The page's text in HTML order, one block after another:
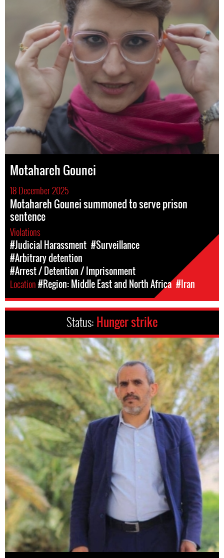
Motahareh Gounei
18 December 2025
Motahareh Gounei summoned to serve prison
sentence
Violations
#Judicial Harassment #Surveillance
#Arbitrary detention
#Arrest / Detention / Imprisonment
Location#Region: Middle East and North Africa #Iran
Status: Hunger strike